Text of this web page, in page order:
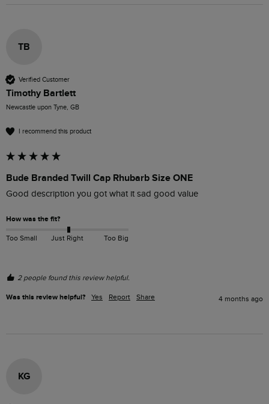
TB
Verified Customer
Timothy Bartlett
Newcastle upon Tyne, GB
I recommend this product
Bude Branded Twill Cap Rhubarb Size ONE
Good description you got what it sad good value
How was the fit?
Too Small Just Right Too Big
2 people found this review helpful.
Was this review helpful? Yes Report Share 4 months ago
KG